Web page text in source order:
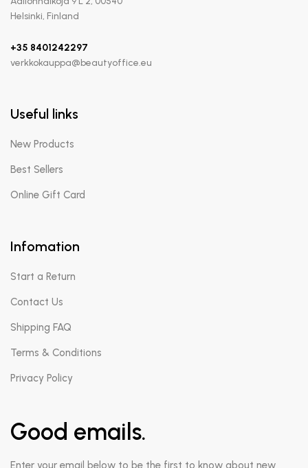
Helsinki, Finland
+35 8401242297
verkkokauppa@beautyoffice.eu
Useful links
New Products
Best Sellers
Online Gift Card
Infomation
Start a Return
Contact Us
Shipping FAQ
Terms & Conditions
Privacy Policy
Good emails.
Enter your email below to be the first to know about new